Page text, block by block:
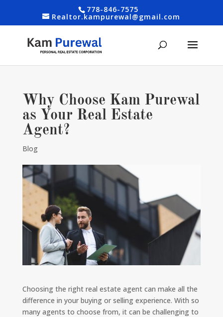
778-846-7575
Realtor.kampurewal@gmail.com
Why Choose Kam Purewal
as Your Real Estate
Agent?
Blog
Choosing the right real estate agent can make all the
difference in your buying or selling experience. With so
many agents to choose from, it can be challenging to